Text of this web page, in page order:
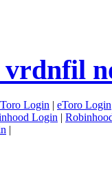
vrdnfil
Login | eToro Login
Login |
|